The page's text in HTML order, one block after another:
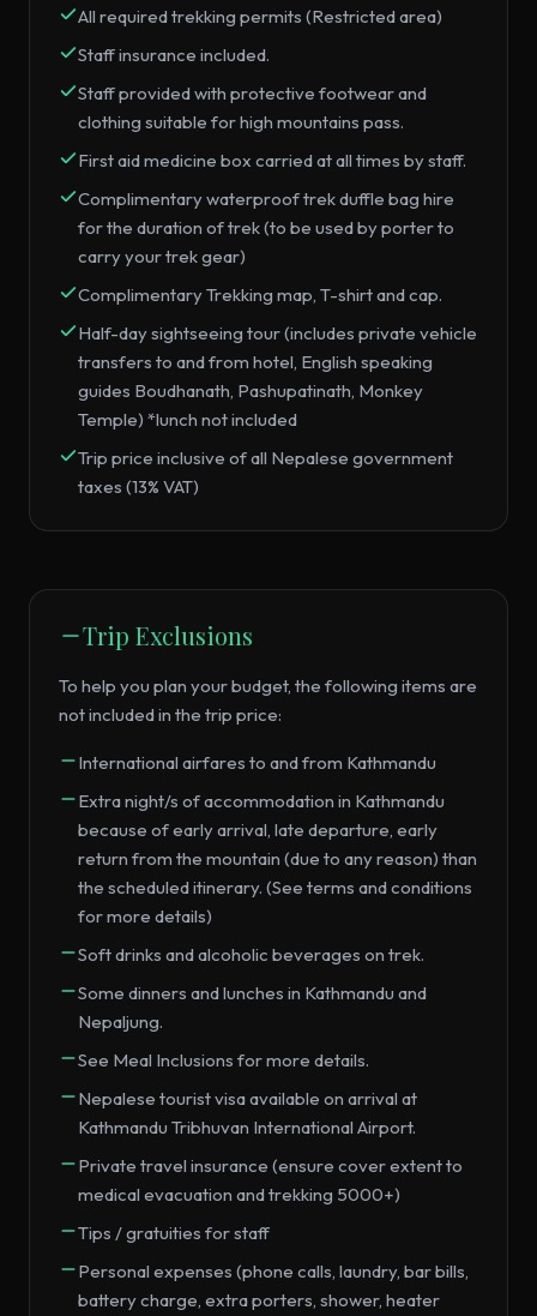
All required trekking permits (Restricted area)
Staff insurance included.
Staff provided with protective footwear and
clothing suitable for high mountains pass.
First aid medicine box carried at all times by staff.
Complimentary waterproof trek duffle bag hire
for the duration of trek (to be used by porter to
carry your trek gear)
Complimentary Trekking map, T-shirt and cap.
Half-day sightseeing tour (includes private vehicle
transfers to and from hotel, English speaking
guides Boudhanath, Pashupatinath, Monkey
Temple) *lunch not included
Trip price inclusive of all Nepalese government
taxes (13% VAT)
Trip Exclusions
To help you plan your budget, the following items are
not included in the trip price:
International airfares to and from Kathmandu
Extra night/s of accommodation in Kathmandu
because of early arrival, late departure, early
return from the mountain (due to any reason) than
the scheduled itinerary. (See terms and conditions
for more details)
Soft drinks and alcoholic beverages on trek.
Some dinners and lunches in Kathmandu and
Nepaljung.
See Meal Inclusions for more details.
Nepalese tourist visa available on arrival at
Kathmandu Tribhuvan International Airport.
Private travel insurance (ensure cover extent to
medical evacuation and trekking 5000+)
Tips / gratuities for staff
Personal expenses (phone calls, laundry, bar bills,
battery charge, extra porters, shower, heater